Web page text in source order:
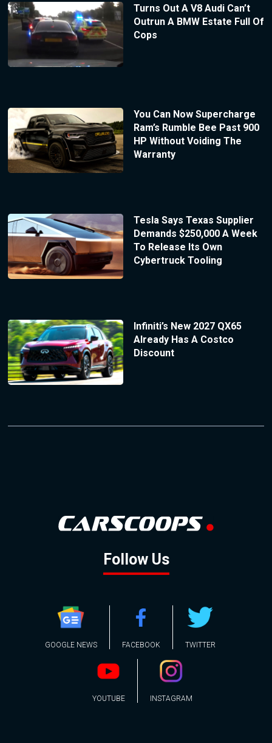
Turns Out A V8 Audi Can’t
Outrun A BMW Estate Full Of
Cops
You Can Now Supercharge
Ram’s Rumble Bee Past 900
HP Without Voiding The
Warranty
Tesla Says Texas Supplier
Demands $250,000 A Week
To Release Its Own
Cybertruck Tooling
Infiniti’s New 2027 QX65
Already Has A Costco
Discount
Follow Us
GOOGLE NEWS FACEBOOK TWITTER
YOUTUBE INSTAGRAM